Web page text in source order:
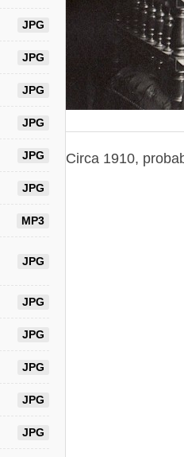
JPG
JPG
JPG
JPG
JPG
JPG
MP3
JPG
JPG
JPG
JPG
JPG
JPG
Circa 1910,